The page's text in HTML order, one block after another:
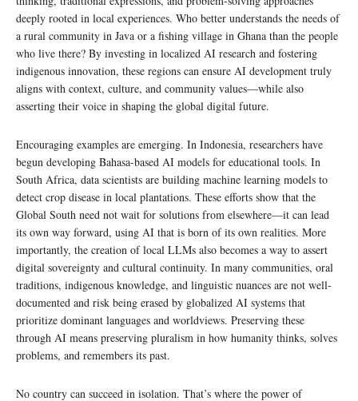
deeply rooted in local experiences. Who better understands the needs of
a rural community in Java or a fishing village in Ghana than the people
who live there? By investing in localized AI research and fostering
indigenous innovation, these regions can ensure AI development truly
aligns with context, culture, and community values—while also
asserting their voice in shaping the global digital future.
Encouraging examples are emerging. In Indonesia, researchers have
begun developing Bahasa-based AI models for educational tools. In
South Africa, data scientists are building machine learning models to
detect crop disease in local plantations. These efforts show that the
Global South need not wait for solutions from elsewhere—it can lead
its own way forward, using AI that is born of its own realities. More
importantly, the creation of local LLMs also becomes a way to assert
digital sovereignty and cultural continuity. In many communities, oral
traditions, indigenous knowledge, and linguistic nuances are not well-
documented and risk being erased by globalized AI systems that
prioritize dominant languages and worldviews. Preserving these
through AI means preserving pluralism in how humanity thinks, solves
problems, and remembers its past.
No country can succeed in isolation. That’s where the power of